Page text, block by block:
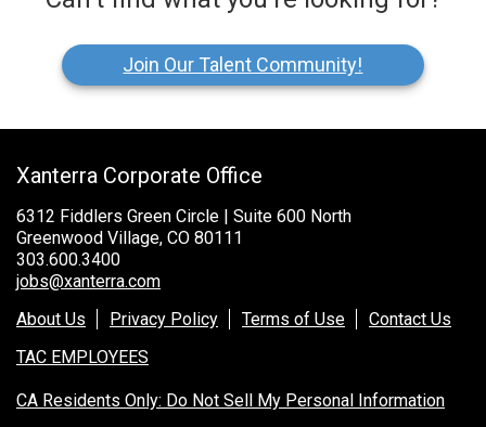
Join Our Talent Community!
Xanterra Corporate Office
6312 Fiddlers Green Circle | Suite 600 North
Greenwood Village, CO 80111
303.600.3400
jobs@xanterra.com
About Us
Privacy Policy Terms of Use
Contact Us
TAC EMPLOYEES
CA Residents Only: Do Not Sell My Personal Information